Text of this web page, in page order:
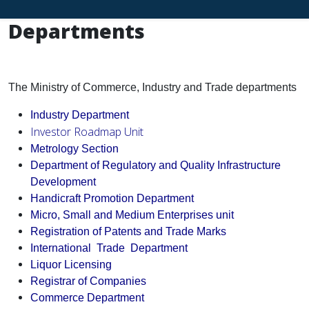
Departments
The Ministry of Commerce, Industry and Trade departments
Industry Department
Investor Roadmap Unit
Metrology Section
Department of Regulatory and Quality Infrastructure
Development
Handicraft Promotion Department
Micro, Small and Medium Enterprises unit
Registration of Patents and Trade Marks
International Trade Department
Liquor Licensing
Registrar of Companies
Commerce Department